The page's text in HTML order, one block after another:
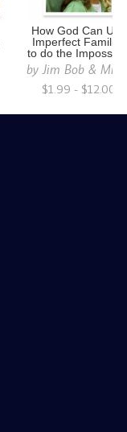
How God Can Use
Imperfect Families
to do the
byJim Bob &
$1.99 - $12.00